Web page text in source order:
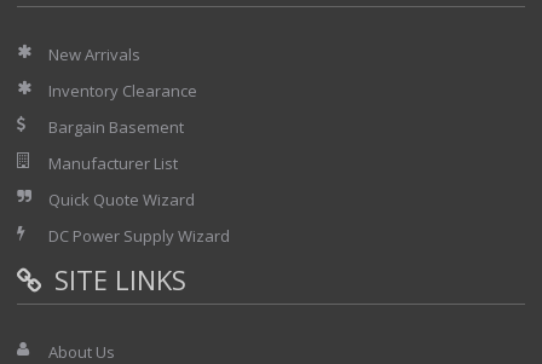
New Arrivals
Inventory Clearance
Bargain Basement
Manufacturer List
Quick Quote Wizard
DC Power Supply Wizard
SITE LINKS
About Us